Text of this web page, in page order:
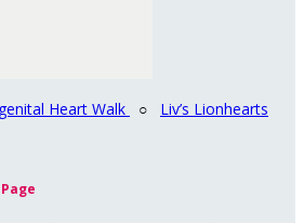
Heart Walk ○ Liv’s Lionhearts